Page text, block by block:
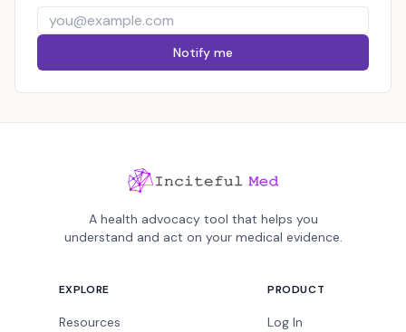
Notify me
A health advocacy tool that helps you
understand and act on your medical evidence.
EXPLORE
Resources
PRODUCT
Log In